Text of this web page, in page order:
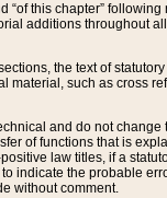
“of this chapter”
additions throughout
the text of
such as cross
and do not
of functions that is
law titles, if a
the probable
without comment.